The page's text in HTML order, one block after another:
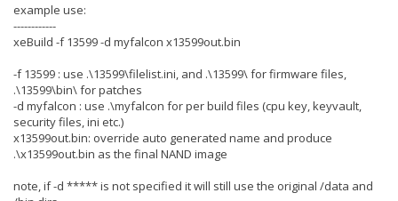
example use:
------------
xeBuild -f 13599 -d myfalcon x13599out.bin
-f 13599 : use .\13599\filelist.ini, and .\13599\ for firmware files,
.\13599\bin\ for patches
-d myfalcon : use .\myfalcon for per build files (cpu key, keyvault,
security files, ini etc.)
x13599out.bin: override auto generated name and produce
.\x13599out.bin as the final NAND image
note, if -d ***** is not specified it will still use the original /data and